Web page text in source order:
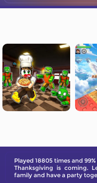
Played 18805 times and
Thanksgiving is coming.
family and have a party